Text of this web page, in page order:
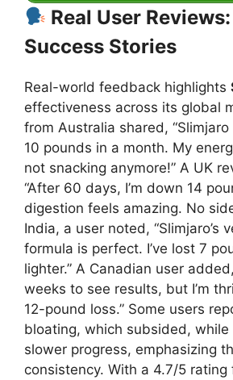
Real User
Success Stories
Real-world feedback highlights
effectiveness across its global
from Australia shared,
10 pounds in a month. My
not snacking anymore!” A UK
“After 60 days, I’m down 14
digestion feels amazing. No
India, a user noted, “Slimjaro’s
formula is perfect. I’ve lost 7
lighter.” A Canadian user
weeks to see results, but I’m
12-pound loss.” Some users
bloating, which subsided, while
slower progress, emphasizing
consistency. With a 4.7/5